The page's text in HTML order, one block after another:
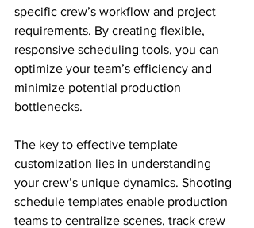
specific crew’s workflow and project
requirements. By creating flexible,
responsive scheduling tools, you can
optimize your team’s efficiency and
minimize potential production
bottlenecks.
The key to effective template
customization lies in understanding
your crew’s unique dynamics. Shooting
schedule templates enable production
teams to centralize scenes, track crew